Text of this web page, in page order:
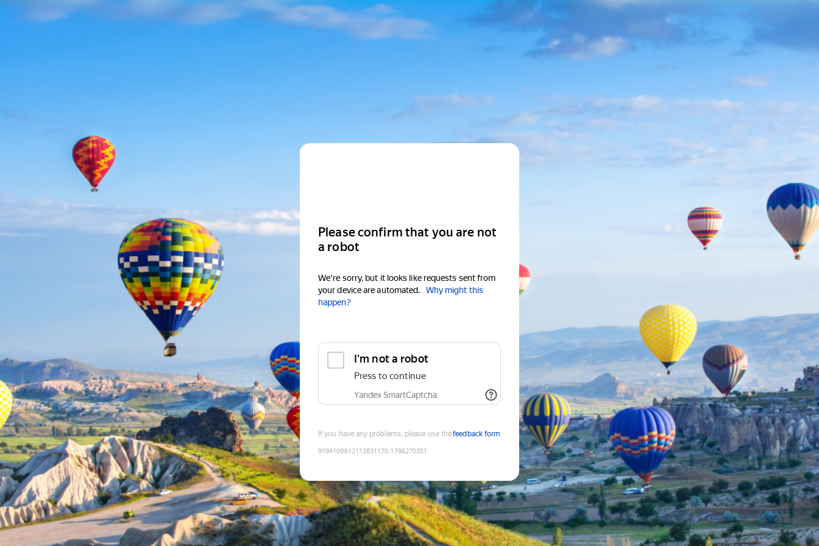
Please confirm that you are not
a robot
We're sorry, but it looks like requests sent from
your device are automated.
Why might this
happen?
I'm not a robot
Press to continue
Yandex SmartCaptcha
If you have any problems, please use thefeedback form
9194109612113831176:1786270351